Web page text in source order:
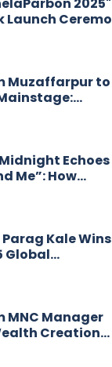
the front.
Launch
Muzaffarpur to
Echoes
Me”: How
Parag Kale Wins
Global
Visionary
Maharashtra
MNC Manager
Creation